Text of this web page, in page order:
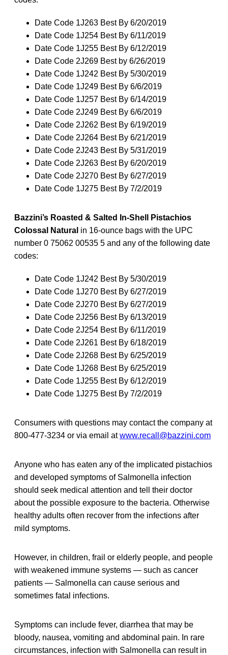
Date Code 1J263 Best By 6/20/2019
Date Code 1J254 Best By 6/11/2019
Date Code 1J255 Best By 6/12/2019
Date Code 2J269 Best by 6/26/2019
Date Code 1J242 Best By 5/30/2019
Date Code 1J249 Best By 6/6/2019
Date Code 1J257 Best By 6/14/2019
Date Code 2J249 Best By 6/6/2019
Date Code 2J262 Best By 6/19/2019
Date Code 2J264 Best By 6/21/2019
Date Code 2J243 Best By 5/31/2019
Date Code 2J263 Best By 6/20/2019
Date Code 2J270 Best By 6/27/2019
Date Code 1J275 Best By 7/2/2019
Bazzini’s Roasted & Salted In-Shell Pistachios
Colossal Natural in 16-ounce bags with the UPC
number 0 75062 00535 5 and any of the following date
codes:
Date Code 1J242 Best By 5/30/2019
Date Code 1J270 Best By 6/27/2019
Date Code 2J270 Best By 6/27/2019
Date Code 2J256 Best By 6/13/2019
Date Code 2J254 Best By 6/11/2019
Date Code 2J261 Best By 6/18/2019
Date Code 2J268 Best By 6/25/2019
Date Code 1J268 Best By 6/25/2019
Date Code 1J255 Best By 6/12/2019
Date Code 1J275 Best By 7/2/2019
Consumers with questions may contact the company at
800-477-3234 or via email atwww.recall@bazzini.com
Anyone who has eaten any of the implicated pistachios
and developed symptoms of Salmonella infection
should seek medical attention and tell their doctor
about the possible exposure to the bacteria. Otherwise
healthy adults often recover from the infections after
mild symptoms.
However, in children, frail or elderly people, and people
with weakened immune systems — such as cancer
patients — Salmonella can cause serious and
sometimes fatal infections.
Symptoms can include fever, diarrhea that may be
bloody, nausea, vomiting and abdominal pain. In rare
circumstances, infection with Salmonella can result in